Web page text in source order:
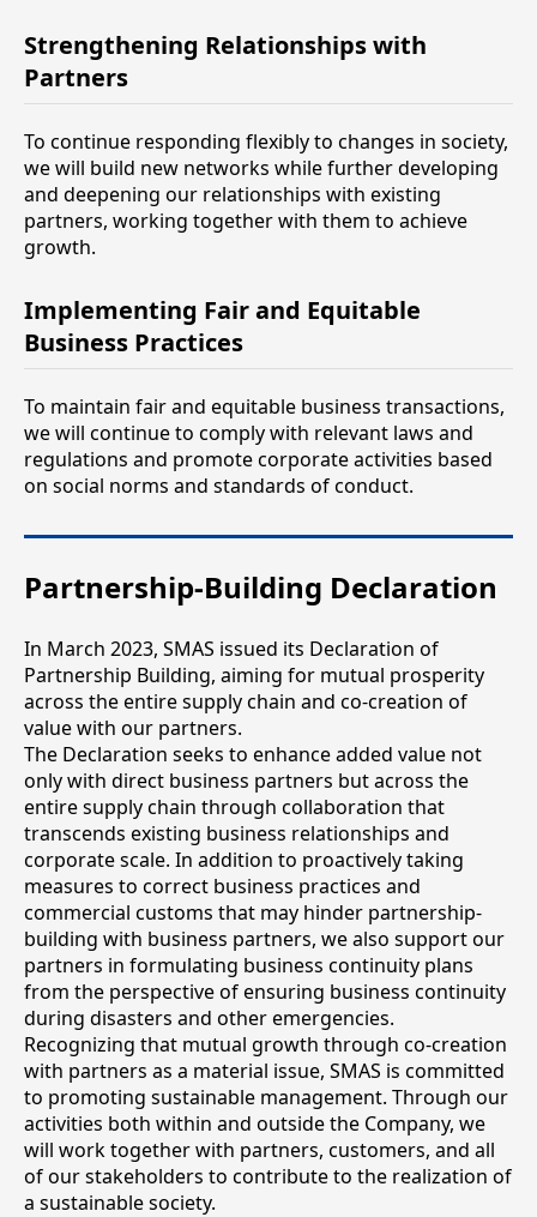
Strengthening Relationships with
Partners
To continue responding flexibly to changes in society,
we will build new networks while further developing
and deepening our relationships with existing
partners, working together with them to achieve
growth.
Implementing Fair and Equitable
Business Practices
To maintain fair and equitable business transactions,
we will continue to comply with relevant laws and
regulations and promote corporate activities based
on social norms and standards of conduct.
Partnership-Building Declaration
In March 2023, SMAS issued its Declaration of
Partnership Building, aiming for mutual prosperity
across the entire supply chain and co-creation of
value with our partners.
The Declaration seeks to enhance added value not
only with direct business partners but across the
entire supply chain through collaboration that
transcends existing business relationships and
corporate scale. In addition to proactively taking
measures to correct business practices and
commercial customs that may hinder partnership-
building with business partners, we also support our
partners in formulating business continuity plans
from the perspective of ensuring business continuity
during disasters and other emergencies.
Recognizing that mutual growth through co-creation
with partners as a material issue, SMAS is committed
to promoting sustainable management. Through our
activities both within and outside the Company, we
will work together with partners, customers, and all
of our stakeholders to contribute to the realization of
a sustainable society.